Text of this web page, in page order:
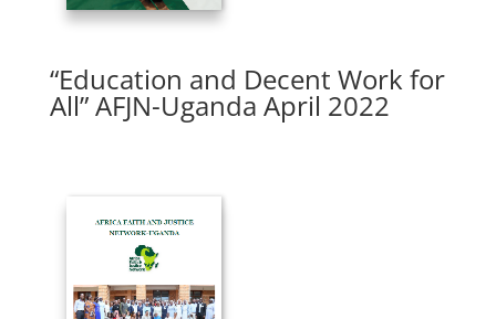
“Education and Decent Work for
All” AFJN-Uganda April 2022